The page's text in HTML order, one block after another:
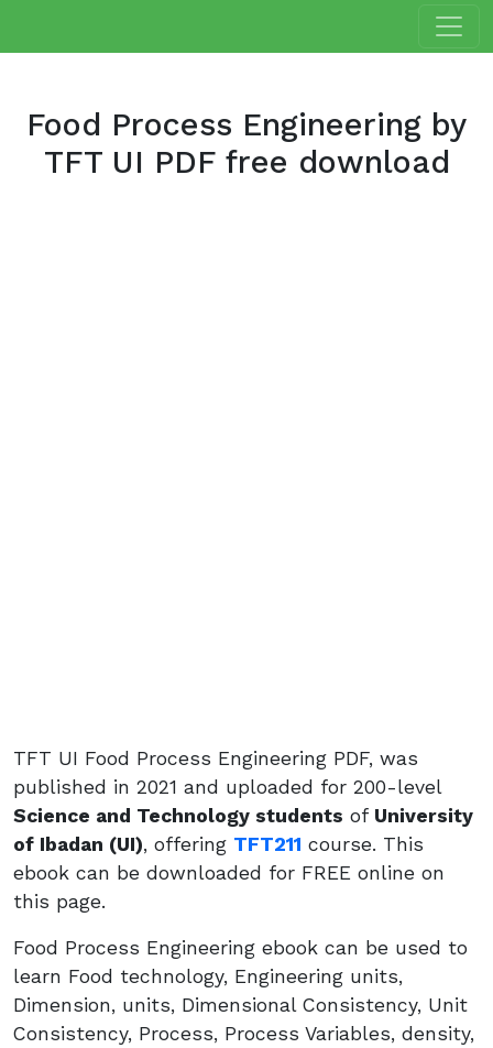
Food Process Engineering by
TFT UI PDF free download
TFT UI Food Process Engineering PDF, was
published in 2021 and uploaded for 200-level
Science and Technology students of University
of Ibadan (UI), offering TFT211 course. This
ebook can be downloaded for FREE online on
this page.
Food Process Engineering ebook can be used to
learn Food technology, Engineering units,
Dimension, units, Dimensional Consistency, Unit
Consistency, Process, Process Variables, density,